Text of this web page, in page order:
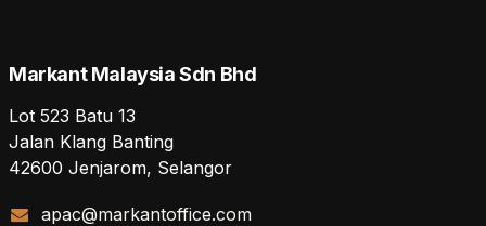
Markant Malaysia Sdn Bhd
Lot 523 Batu 13
Jalan Klang Banting
42600 Jenjarom, Selangor
apac@markantoffice.com